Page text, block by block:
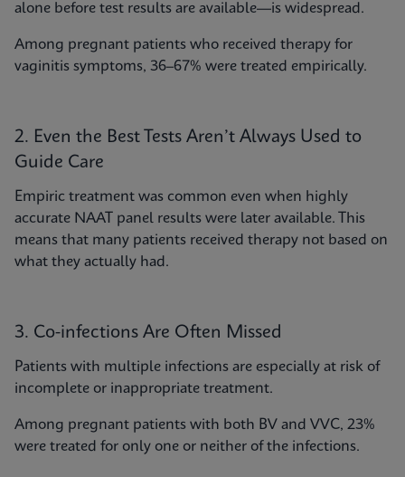
alone before test results are available—is widespread.
Among pregnant patients who received therapy for
vaginitis symptoms, 36–67% were treated empirically.
2. Even the Best Tests Aren’t Always Used to
Guide Care
Empiric treatment was common even when highly
accurate NAAT panel results were later available. This
means that many patients received therapy not based on
what they actually had.
3. Co-infections Are Often Missed
Patients with multiple infections are especially at risk of
incomplete or inappropriate treatment.
Among pregnant patients with both BV and VVC, 23%
were treated for only one or neither of the infections.